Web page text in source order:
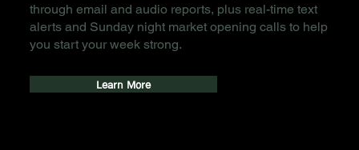
through email and audio reports, plus real-time text
alerts and Sunday night market opening calls to help
you start your week strong.
Learn More